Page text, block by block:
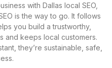
with Dallas local SEO,
is the way to go. It follows
you build a trustworthy,
and keeps local customers.
they’re sustainable, safe,